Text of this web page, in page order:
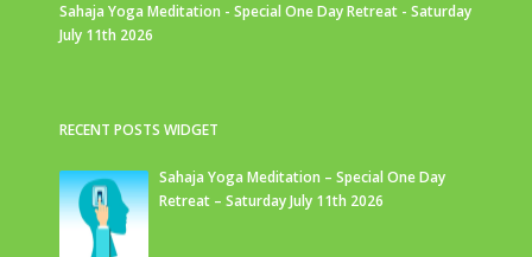
Sahaja Yoga Meditation - Special One Day Retreat - Saturday
July 11th 2026
RECENT POSTS WIDGET
Sahaja Yoga Meditation – Special One Day
Retreat – Saturday July 11th 2026